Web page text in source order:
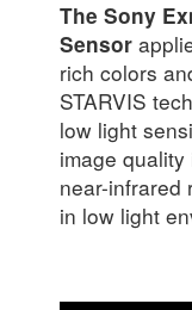
The Sony
Sensor
rich colors
STARVIS
low light
image
near-infrared
in low light